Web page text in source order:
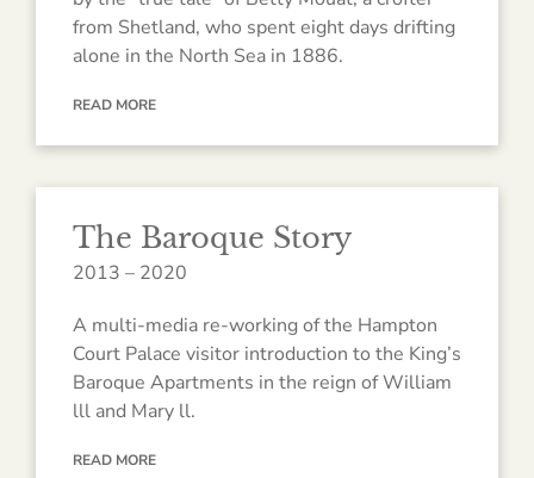
from Shetland, who spent eight days drifting
alone in the North Sea in 1886.
READ MORE
The Baroque Story
2013 – 2020
A multi-media re-working of the Hampton
Court Palace visitor introduction to the King’s
Baroque Apartments in the reign of William
lll and Mary ll.
READ MORE